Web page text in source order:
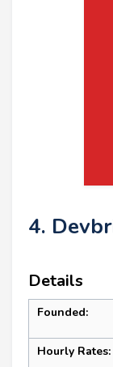
4.
Details
Founded:
Hourly Rates: